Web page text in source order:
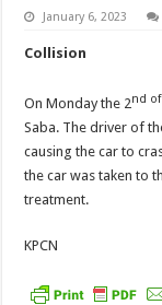
January 6, 2023
Collision
On Monday the 2nd of
Saba. The driver of
causing the car to
the car was taken to
treatment.
KPCN